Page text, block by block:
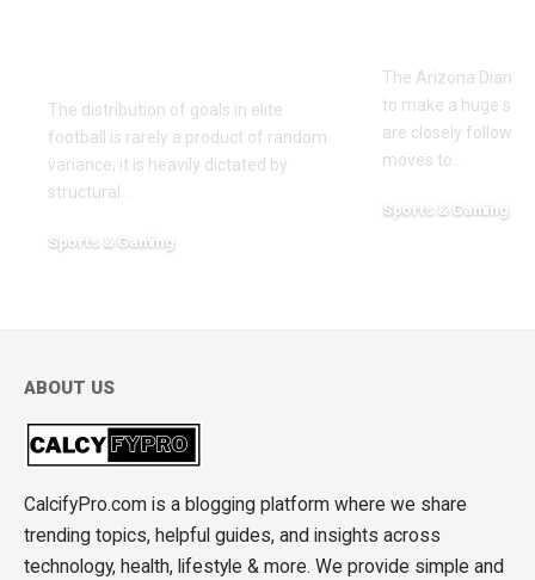
The distribution of goals in elite
football is rarely a product of random
variance; it is heavily dictated by
structural …
Sports & Gaming
The Arizona
to make a huge
are closely
moves to…
Sports & Gaming
ABOUT US
CalcifyPro.com is a blogging platform where we share
trending topics, helpful guides, and insights across
technology, health, lifestyle & more. We provide simple and